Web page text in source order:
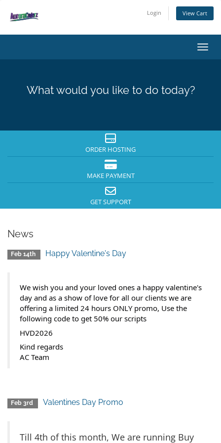
Login View Cart
What would you like to do today?
ORDER HOSTING
MAKE PAYMENT
GET SUPPORT
News
Feb 14th Happy Valentine's Day
We wish you and your loved ones a happy valentine's
day and as a show of love for all our clients we are
offering a limited 24 hours ONLY promo, Use the
following code to get 50% our scripts
HVD2026
Kind regards
AC Team
Feb 3rd Valentines Day Promo
Till 4th of this month, We are running Buy